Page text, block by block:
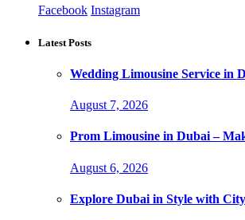
Facebook Instagram
Latest Posts
Wedding Limousine Service in
August 7, 2026
Prom Limousine in Dubai –
August 6, 2026
Explore Dubai in Style with